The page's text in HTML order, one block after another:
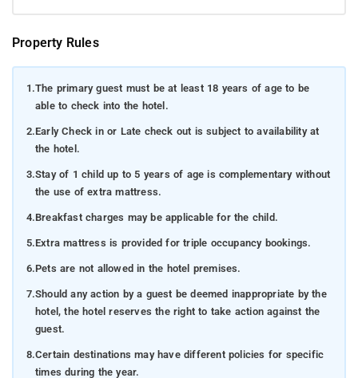
Property Rules
1.The primary guest must be at least 18 years of age to be
able to check into the hotel.
2.Early Check in or Late check out is subject to availability at
the hotel.
3.Stay of 1 child up to 5 years of age is complementary without
the use of extra mattress.
4.Breakfast charges may be applicable for the child.
5.Extra mattress is provided for triple occupancy bookings.
6.Pets are not allowed in the hotel premises.
7.Should any action by a guest be deemed inappropriate by the
hotel, the hotel reserves the right to take action against the
guest.
8.Certain destinations may have different policies for specific
times during the year.